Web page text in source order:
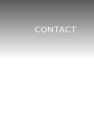
CONTACT